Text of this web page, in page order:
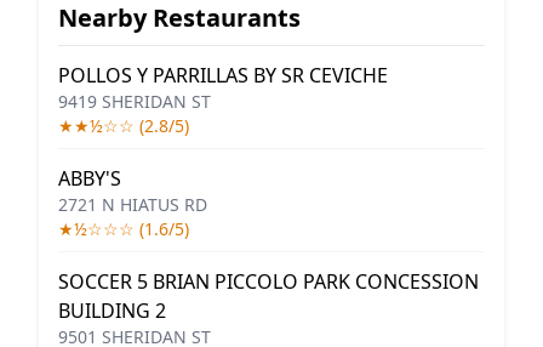
Nearby Restaurants
POLLOS Y PARRILLAS BY SR CEVICHE
9419 SHERIDAN ST
★★½☆☆ (2.8/5)
ABBY'S
2721 N HIATUS RD
★½☆☆☆ (1.6/5)
SOCCER 5 BRIAN PICCOLO PARK CONCESSION
BUILDING 2
9501 SHERIDAN ST